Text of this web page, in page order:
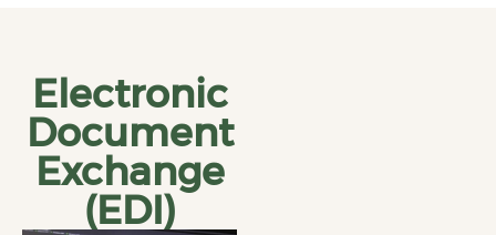
Electronic
Document
Exchange
(EDI)